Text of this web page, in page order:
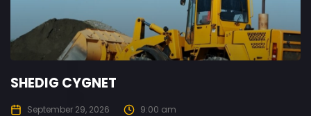
SHEDIG CYGNET
September 29, 2026 9:00 am